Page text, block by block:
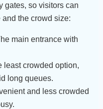
gates, so visitors can
the crowd size:
main entrance with
least crowded option,
long queues.
and less crowded